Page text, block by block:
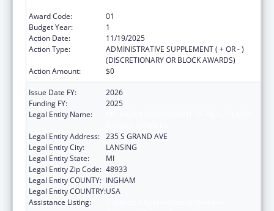
Award Code:
01
Budget Year:
1
Action Date:
11/19/2025
Action Type:
ADMINISTRATIVE SUPPLEMENT ( + OR - )
(DISCRETIONARY OR BLOCK AWARDS)
Action Amount:
$0
Issue Date FY:
2026
Funding FY:
2025
Legal Entity Name:
Legal Entity Address: 235 S GRAND AVE
Legal Entity City:
LANSING
Legal Entity State:
MI
Legal Entity Zip Code: 48933
Legal Entity COUNTY: INGHAM
Legal Entity COUNTRY:USA
Assistance Listing: